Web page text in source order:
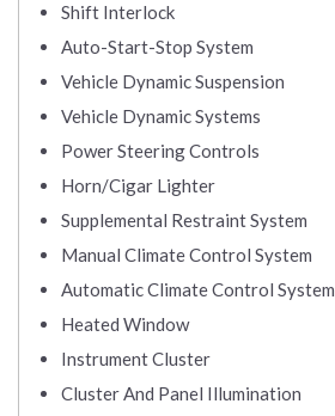
Shift Interlock
Auto-Start-Stop System
Vehicle Dynamic Suspension
Vehicle Dynamic Systems
Power Steering Controls
Horn/Cigar Lighter
Supplemental Restraint System
Manual Climate Control System
Automatic Climate Control System
Heated Window
Instrument Cluster
Cluster And Panel Illumination